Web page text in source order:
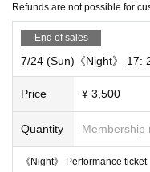
Refunds are not possible for
End of sales
7/24 (Sun)《Night》 17:
Price ¥ 3,500
Quantity Membership
《Night》 Performance ticket